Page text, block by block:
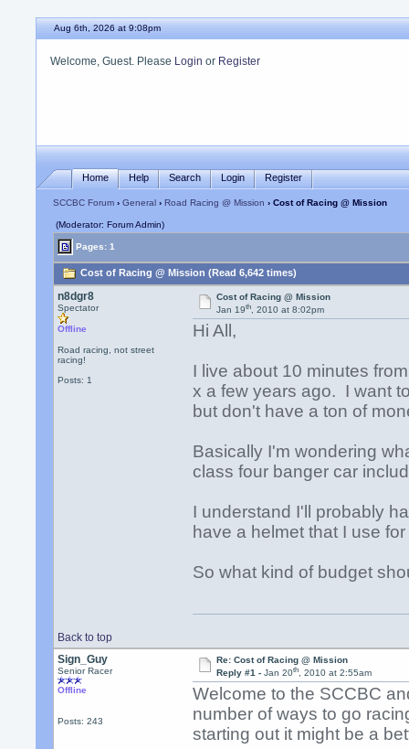
Aug 6th, 2026 at 9:08pm
Welcome, Guest. Please Login or Register
Home Help Search Login Register
SCCBC Forum ›General ›Road Racing @ Mission › Cost of Racing @ Mission
(Moderator: Forum Admin)
Pages: 1
Cost of Racing @ Mission (Read 6,642 times)
n8dgr8
Spectator
Offline
Road racing, not street
racing!
Posts: 1
Cost of Racing @ Mission
Jan 19th, 2010 at 8:02pm
Hi All,
I live about 10 minutes
x a few years ago. I want
but don't have a ton of
Basically I'm wondering
class four banger car
I understand I'll probably
have a helmet that I use
So what kind of budget
Back to top
Sign_Guy
Senior Racer
Offline
Posts: 243
Re: Cost of Racing @ Mission
Reply #1 - Jan 20th, 2010 at 2:55am
Welcome to the SCCBC
number of ways to go
starting out it might be a